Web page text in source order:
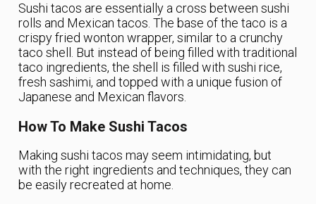
Sushi tacos are essentially a cross between sushi
rolls and Mexican tacos. The base of the taco is a
crispy fried wonton wrapper, similar to a crunchy
taco shell. But instead of being filled with traditional
taco ingredients, the shell is filled with sushi rice,
fresh sashimi, and topped with a unique fusion of
Japanese and Mexican flavors.
How To Make Sushi Tacos
Making sushi tacos may seem intimidating, but
with the right ingredients and techniques, they can
be easily recreated at home.